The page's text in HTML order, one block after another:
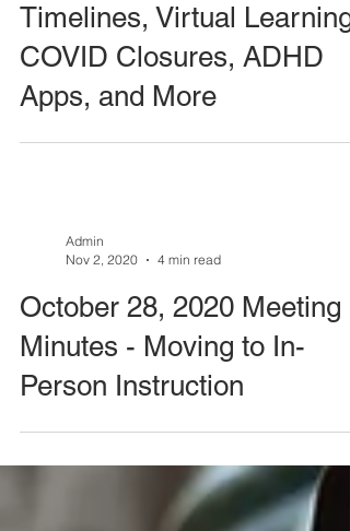
Timelines, Virtual Learning,
COVID Closures, ADHD
Apps, and More
Admin
Nov 2, 2020
4 min read
October 28, 2020 Meeting
Minutes - Moving to In-
Person Instruction